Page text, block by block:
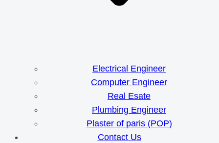
Electrical Engineer
Computer Engineer
Real Esate
Plumbing Engineer
Plaster of paris (POP)
Contact Us